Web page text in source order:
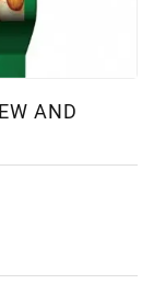
AND